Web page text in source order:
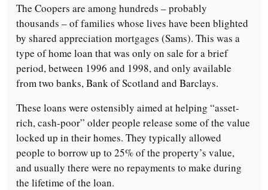
The Coopers are among hundreds – probably
thousands – of families whose lives have been blighted
by shared appreciation mortgages (Sams). This was a
type of home loan that was only on sale for a brief
period, between 1996 and 1998, and only available
from two banks, Bank of Scotland and Barclays.
These loans were ostensibly aimed at helping “asset-
rich, cash-poor” older people release some of the value
locked up in their homes. They typically allowed
people to borrow up to 25% of the property’s value,
and usually there were no repayments to make during
the lifetime of the loan.